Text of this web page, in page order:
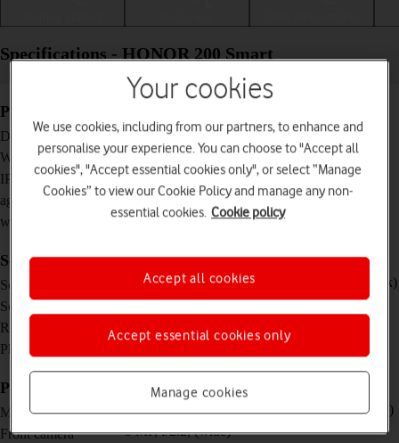
Specifications - HONOR 200 Smart
Physical specifications
Dimensions
166.9 x 76.8 x 8.1 mm
Weight
191 g
IP rating (protection
against dust and
water)
IP64 Dust and water resistant
Screen and keys
Screen type
TFT LCD touch screen, 120 Hz, 850 nits (peak)
Screen size
6.8 inches
Resolution
Physical keypad
No
Picture, video and sound
Main camera
Dual 50 MP, f/1.8, (wide) + 2 MP, f/2.4, (depth)
Front camera
5 MP, f/2.2, (wide)
Your cookies
We use cookies, including from our partners, to enhance and
personalise your experience. You can choose to "Accept all
cookies", "Accept essential cookies only", or select “Manage
Cookies” to view our Cookie Policy and manage any non-
essential cookies. Cookie policy
Manage cookies
Accept essential cookies only
Accept all cookies